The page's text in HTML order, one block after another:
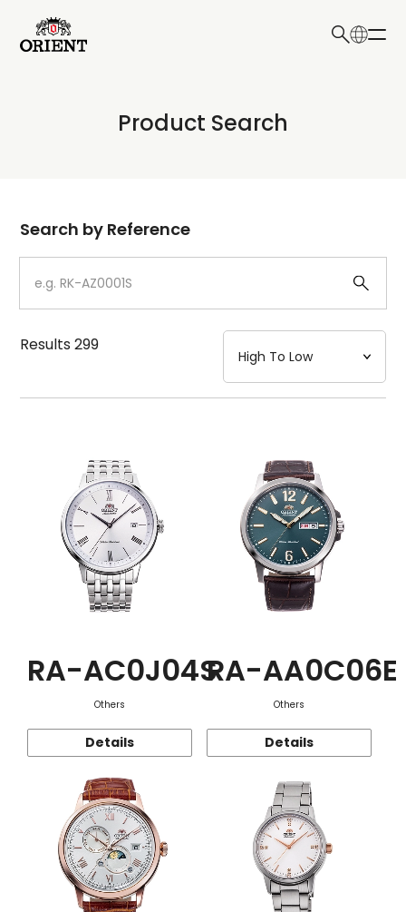
Write your search query here
Product Search
Dial
Case
Strap
Mechanism・Water Resistance
Function
Search by Reference
Results299
RA-AC0J04S
Others
Details
RA-AA0C06E
Others
Details